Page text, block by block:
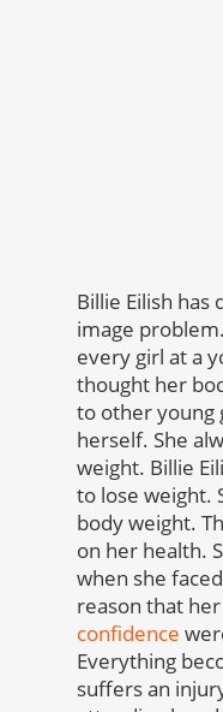
Billie Eilish
image
every girl at a
thought her
to other young
herself. She
weight. Billie
to lose weight.
body weight.
on her health.
when she
reason that her
confidence
Everything
suffers an